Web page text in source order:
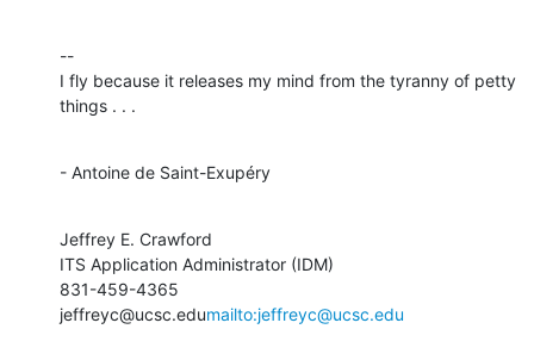
--
I fly because it releases my mind from the tyranny of petty
things . . .
- Antoine de Saint-Exupéry
Jeffrey E. Crawford
ITS Application Administrator (IDM)
831-459-4365
jeffreyc@ucsc.edumailto:jeffreyc@ucsc.edu